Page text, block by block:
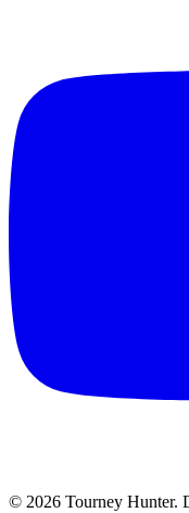
© 2026 Tourney Hunter.